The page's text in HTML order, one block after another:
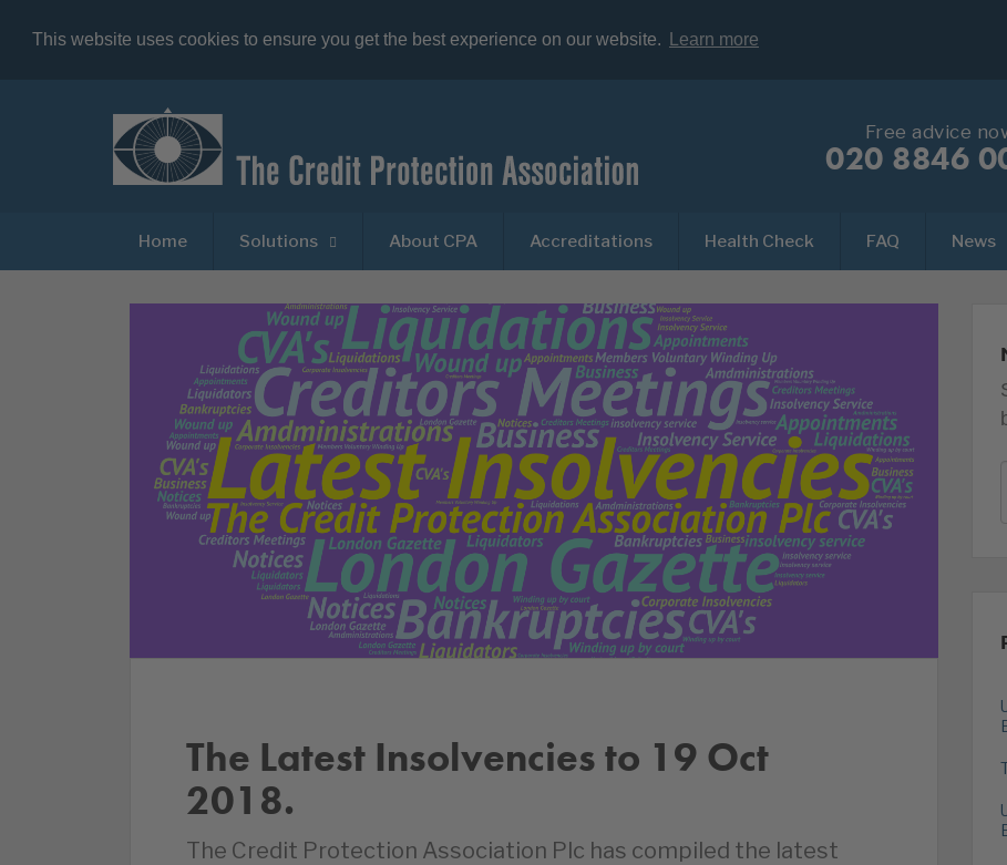
This website uses cookies to ensure you get the best experience on our website. Learn more
Free advice
020 8846
Home Solutions About CPA Accreditations Health Check FAQ News
The Latest Insolvencies to 19 Oct
2018.
The Credit Protection Association Plc has compiled the latest